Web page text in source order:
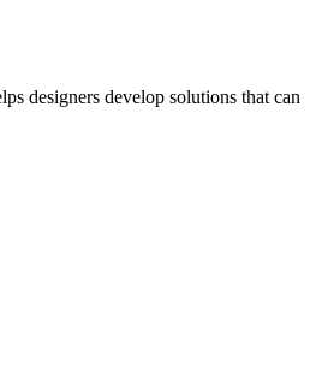
designers develop solutions that can